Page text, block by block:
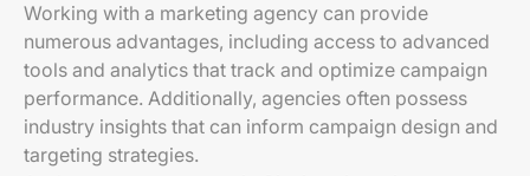
Working with a marketing agency can provide
numerous advantages, including access to advanced
tools and analytics that track and optimize campaign
performance. Additionally, agencies often possess
industry insights that can inform campaign design and
targeting strategies.